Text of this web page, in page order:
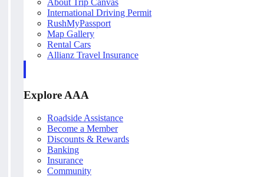
International Driving Permit
RushMyPassport
Map Gallery
Rental Cars
Allianz Travel Insurance
Explore AAA
Roadside Assistance
Become a Member
Discounts & Rewards
Banking
Insurance
Community